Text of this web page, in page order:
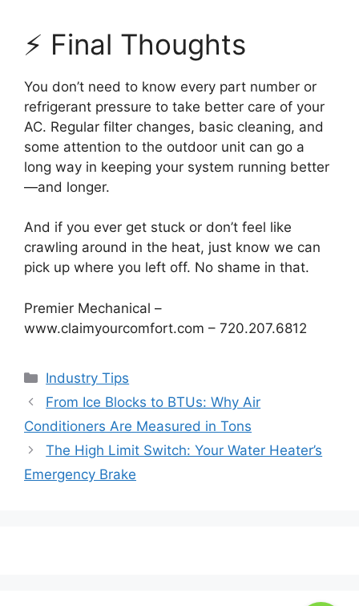
⚡ Final Thoughts
You don’t need to know every part number or
refrigerant pressure to take better care of your
AC. Regular filter changes, basic cleaning, and
some attention to the outdoor unit can go a
long way in keeping your system running better
—and longer.
And if you ever get stuck or don’t feel like
crawling around in the heat, just know we can
pick up where you left off. No shame in that.
Premier Mechanical –
www.claimyourcomfort.com – 720.207.6812
Categories
Industry Tips
Post
navigation
From Ice Blocks to BTUs: Why Air
Conditioners Are Measured in Tons
The High Limit Switch: Your Water Heater’s
Emergency Brake